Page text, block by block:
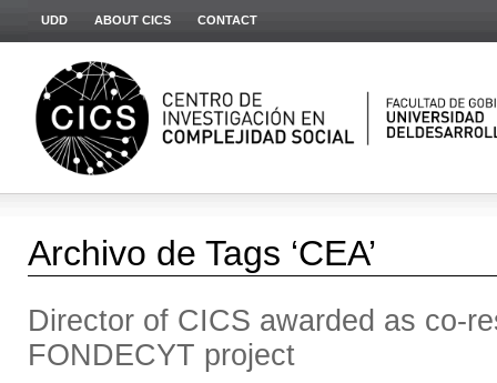
UDD ABOUT CICS CONTACT
Archivo de Tags ‘CEA’
Director of CICS awarded as co-
FONDECYT project